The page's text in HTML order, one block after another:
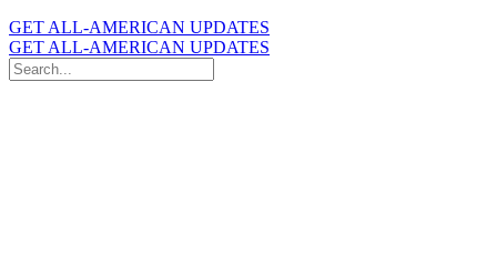
GET ALL-AMERICAN UPDATES
GET ALL-AMERICAN UPDATES
Search
for: